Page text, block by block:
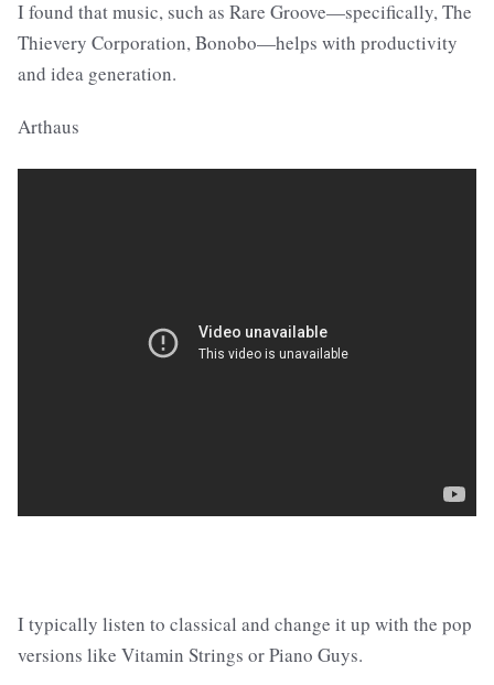
I found that music, such as Rare Groove—specifically, The
Thievery Corporation, Bonobo—helps with productivity
and idea generation.
Arthaus
I typically listen to classical and change it up with the pop
versions like Vitamin Strings or Piano Guys.